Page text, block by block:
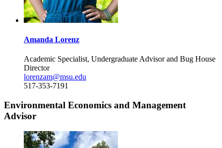
Amanda Lorenz
Academic Specialist, Undergraduate Advisor and Bug House
Director
lorenzam@msu.edu
517-353-7191
Environmental Economics and Management
Advisor